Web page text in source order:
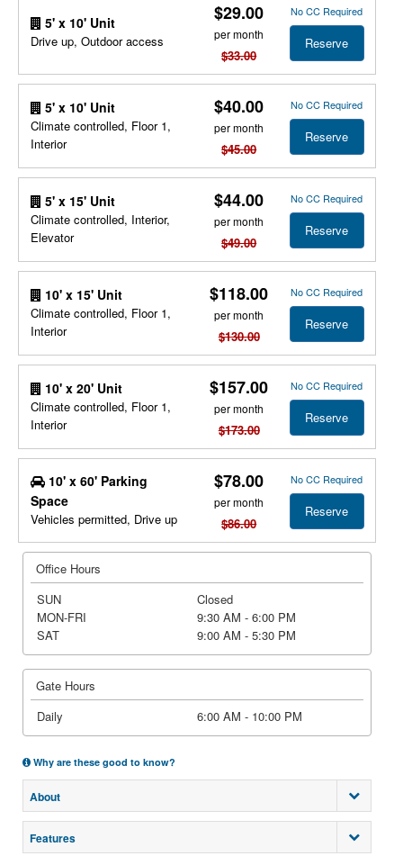
5' x 10' Unit
Drive up, Outdoor access
$29.00
per month
$33.00
No CC Required
Reserve
5' x 10' Unit
Climate controlled, Floor 1,
Interior
$40.00
per month
$45.00
No CC Required
Reserve
5' x 15' Unit
Climate controlled, Interior,
Elevator
$44.00
per month
$49.00
No CC Required
Reserve
10' x 15' Unit
Climate controlled, Floor 1,
Interior
$118.00
per month
$130.00
No CC Required
Reserve
10' x 20' Unit
Climate controlled, Floor 1,
Interior
$157.00
per month
$173.00
No CC Required
Reserve
10' x 60' Parking
Space
Vehicles permitted, Drive up
$78.00
per month
$86.00
No CC Required
Reserve
Office Hours
SUN
Closed
MON-FRI
9:30 AM - 6:00 PM
SAT
9:00 AM - 5:30 PM
Gate Hours
Daily
6:00 AM - 10:00 PM
Why are these good to know?
About
Features